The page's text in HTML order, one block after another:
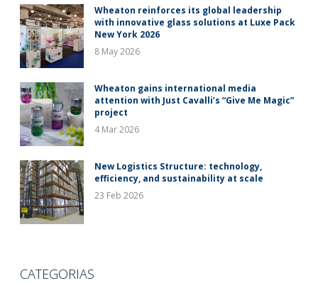
Wheaton reinforces its global leadership
with innovative glass solutions at Luxe Pack
New York 2026
8 May 2026
Wheaton gains international media
attention with Just Cavalli’s “Give Me Magic”
project
4 Mar 2026
New Logistics Structure: technology,
efficiency, and sustainability at scale
23 Feb 2026
CATEGORIAS